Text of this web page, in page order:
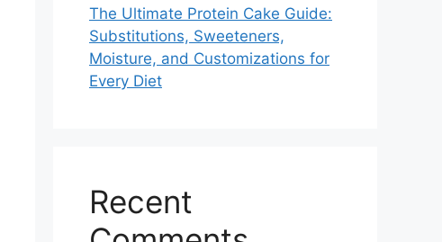
The Ultimate Protein Cake Guide:
Substitutions, Sweeteners,
Moisture, and Customizations for
Every Diet
Recent